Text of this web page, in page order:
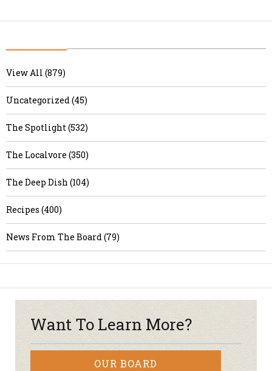
View All (879)
Uncategorized (45)
The Spotlight (532)
The Localvore (350)
The Deep Dish (104)
Recipes (400)
News From The Board (79)
Want To Learn More?
OUR BOARD